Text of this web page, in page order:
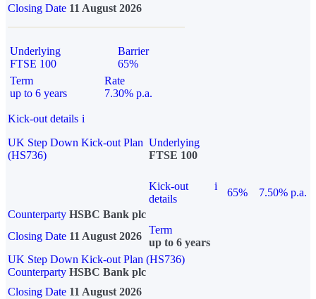
Closing Date 11 August 2026
Underlying
FTSE 100
Barrier
65%
Term
up to 6 years
Rate
7.30% p.a.
Kick-out details i
UK Step Down Kick-out Plan
(HS736)
Underlying
FTSE 100
Kick-out
details
i
65%
7.50% p.a.
Counterparty HSBC Bank plc
Closing Date 11 August 2026
Term
up to 6 years
UK Step Down Kick-out Plan (HS736)
Counterparty HSBC Bank plc
Closing Date 11 August 2026